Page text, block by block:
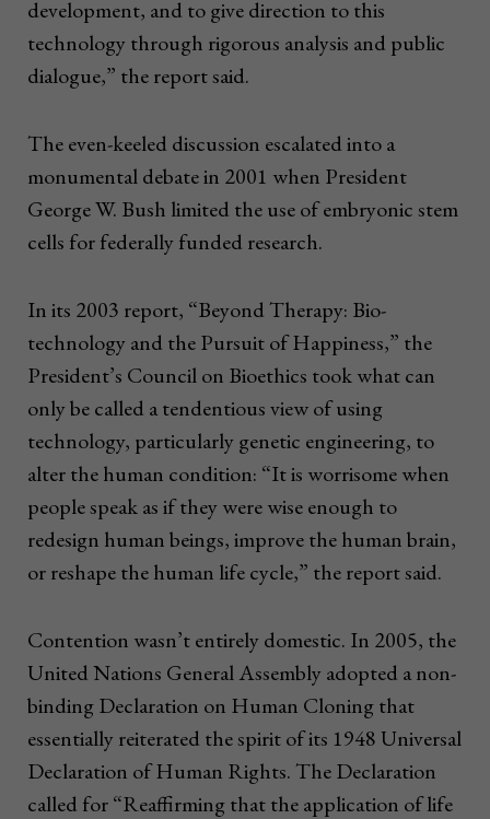
development, and to give direction to this
technology through rigorous analysis and public
dialogue,” the report said.
The even-keeled discussion escalated into a
monumental debate in 2001 when President
George W. Bush limited the use of embryonic stem
cells for federally funded research.
In its 2003 report, “Beyond Therapy: Bio-
technology and the Pursuit of Happiness,” the
President’s Council on Bioethics took what can
only be called a tendentious view of using
technology, particularly genetic engineering, to
alter the human condition: “It is worrisome when
people speak as if they were wise enough to
redesign human beings, improve the human brain,
or reshape the human life cycle,” the report said.
Contention wasn’t entirely domestic. In 2005, the
United Nations General Assembly adopted a non-
binding Declaration on Human Cloning that
essentially reiterated the spirit of its 1948 Universal
Declaration of Human Rights. The Declaration
called for “Reaffirming that the application of life